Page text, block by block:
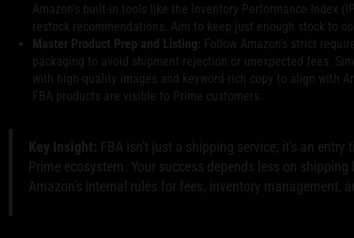
Amazon's built-in tools like the Inventory Performance Index
restock recommendations. Aim to keep just enough stock to
Master Product Prep and Listing: Follow Amazon's strict
packaging to avoid shipment rejection or unexpected fees.
with high-quality images and keyword-rich copy to align with
FBA products are visible to Prime customers.
Key Insight: FBA isn't just a shipping service; it's an
Prime ecosystem. Your success depends less on
Amazon's internal rules for fees, inventory management,